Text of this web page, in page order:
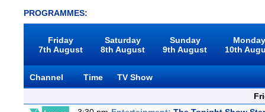
PROGRAMMES:
Friday
7th August
Saturday
8th August
Sunday
9th August
10th
Channel Time
TV Show